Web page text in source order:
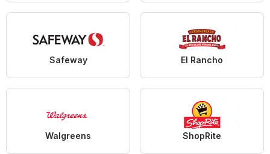
Safeway El Rancho
Walgreens ShopRite